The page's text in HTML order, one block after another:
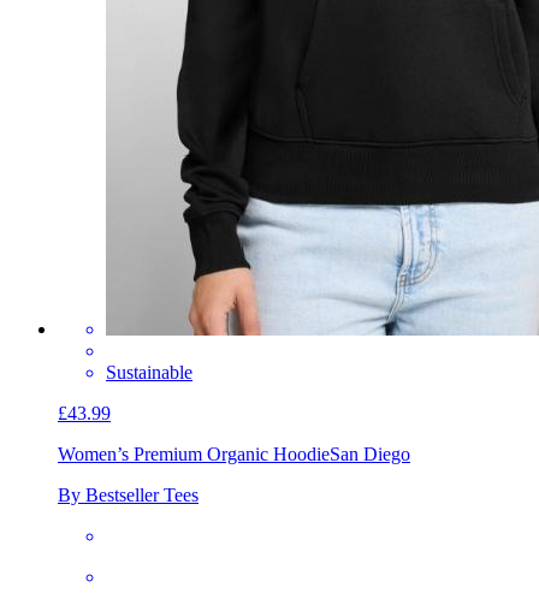
Sustainable
£43.99
Women’s Premium Organic HoodieSan Diego
By Bestseller Tees